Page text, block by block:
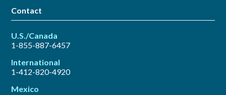
Contact
U.S./Canada
1-855-887-6457
International
1-412-820-4920
Mexico